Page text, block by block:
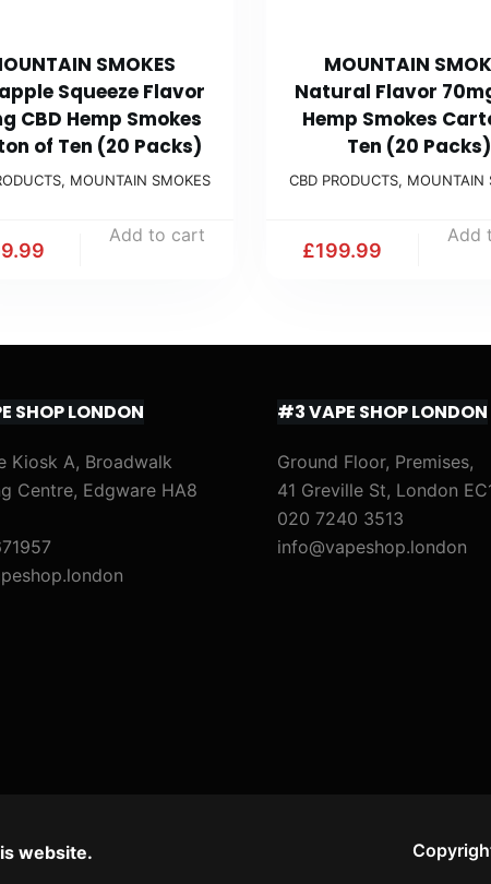
SMOKES
Squeeze Flavor
CBD Hemp Smokes
of Ten (20 Packs)
, MOUNTAIN SMOKES
Add to cart
MOUNTAIN
Natural Flavor
Hemp Smokes
Ten (20 Packs)
CBD PRODUCTS, MOUNTAIN
£199.99
Add
SHOP LONDON
Kiosk A, Broadwalk
Centre, Edgware HA8
#3 VAPE SHOP LONDON
Ground Floor, Premises,
41 Greville St, London
020 7240 3513
info@vapeshop.london
website.